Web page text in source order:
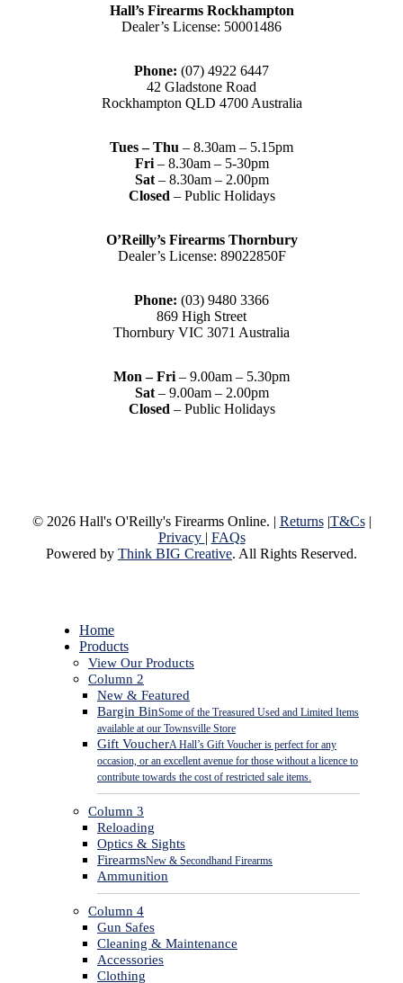
Hall’s Firearms Rockhampton
Dealer’s License: 50001486
Phone: (07) 4922 6447
42 Gladstone Road
Rockhampton QLD 4700 Australia
Tues – Thu – 8.30am – 5.15pm
Fri – 8.30am – 5-30pm
Sat– 8.30am – 2.00pm
Closed – Public Holidays
O’Reilly’s Firearms Thornbury
Dealer’s License: 89022850F
Phone: (03) 9480 3366
869 High Street
Thornbury VIC 3071 Australia
Mon – Fri – 9.00am – 5.30pm
Sat– 9.00am – 2.00pm
Closed – Public Holidays
© 2026 Hall's O'Reilly's Firearms Online. | Returns|T&Cs|
Privacy | FAQs
Powered by Think BIG Creative. All Rights Reserved.
Close
Menu
Home
Products
View Our Products
Column 2
New & Featured
Bargin BinSome of the Treasured Used and Limited Items
available at our Townsville Store
Gift VoucherA Hall’s Gift Voucher is perfect for any
occasion, or an excellent avenue for those without a licence to
contribute towards the cost of restricted sale items.
Column 3
Reloading
Optics & Sights
FirearmsNew & Secondhand Firearms
Ammunition
Column 4
Gun Safes
Cleaning & Maintenance
Accessories
Clothing